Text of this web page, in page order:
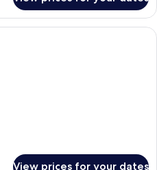
A hotel room with a large bed, a
View prices for your dates